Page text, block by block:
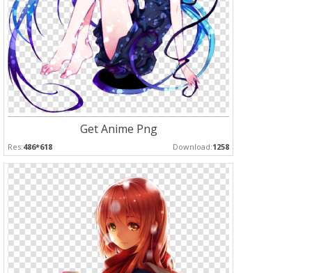
Get Anime Png
Res:486*618 Download:1258